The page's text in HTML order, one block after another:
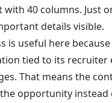
with 40 columns. Just
details visible.
is useful here
tied to its recruiter
That means the
opportunity instead